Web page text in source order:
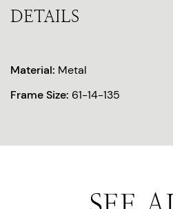
DETAILS
Material: Metal
Frame Size: 61-14-135